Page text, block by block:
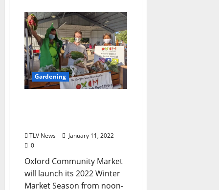
Gardening
TLV News
January 11, 2022
0
Oxford Community Market
will launch its 2022 Winter
Market Season from noon-